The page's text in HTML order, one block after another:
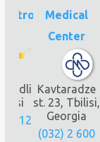
12
Medical
Center
Kavtaradze
st. 23, Tbilisi,
Georgia
(032) 2 600